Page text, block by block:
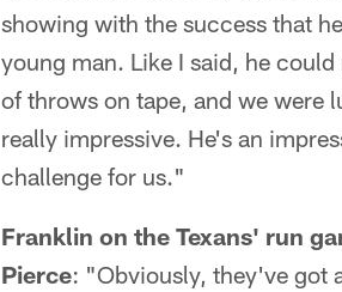
showing with the success that
young man. Like I said, he
of throws on tape, and we were
really impressive. He's an
challenge for us."
Franklin on the Texans' run
Pierce: "Obviously, they've got